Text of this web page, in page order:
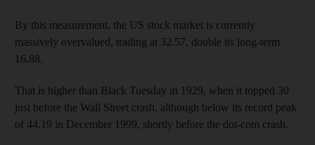
By this measurement, the US stock market is currently
massively overvalued, trading at 32.57, double its long-term
16.88.
That is higher than Black Tuesday in 1929, when it topped 30
just before the Wall Street crash, although below its record peak
of 44.19 in December 1999, shortly before the dot-com crash.